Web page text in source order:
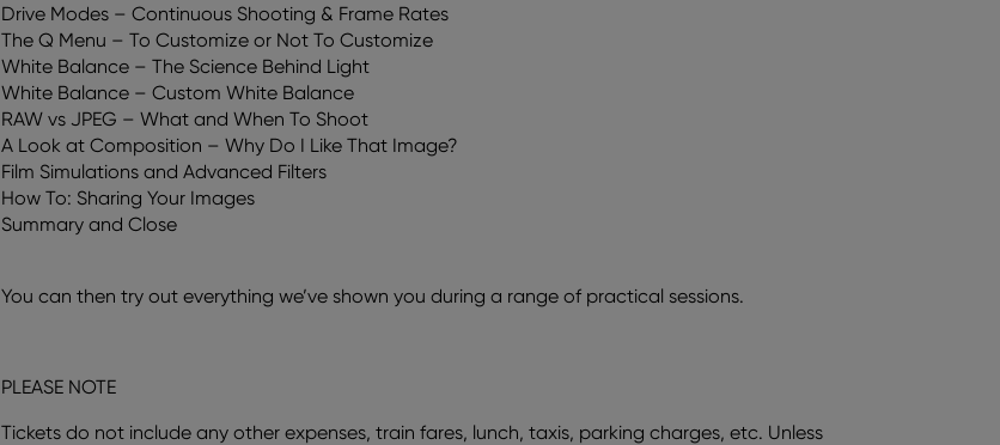
Drive Modes – Continuous Shooting & Frame Rates
The Q Menu – To Customize or Not To Customize
White Balance – The Science Behind Light
White Balance – Custom White Balance
RAW vs JPEG – What and When To Shoot
A Look at Composition – Why Do I Like That Image?
Film Simulations and Advanced Filters
How To: Sharing Your Images
Summary and Close
You can then try out everything we’ve shown you during a range of practical sessions.
PLEASE NOTE
Tickets do not include any other expenses, train fares, lunch, taxis, parking charges, etc. Unless